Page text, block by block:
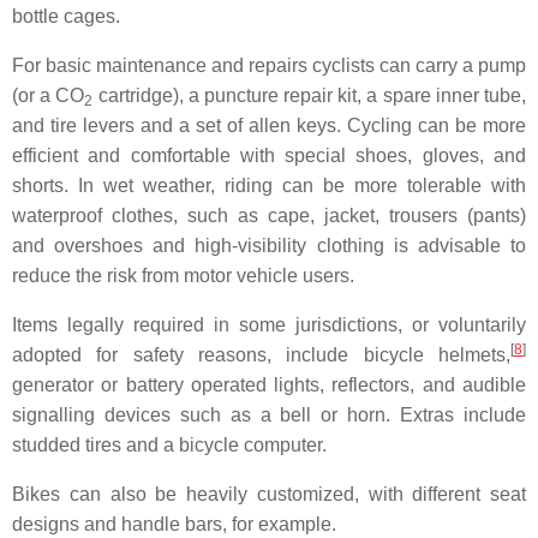
bottle cages.
For basic maintenance and repairs cyclists can carry a pump
(or a CO2 cartridge), a puncture repair kit, a spare inner tube,
and tire levers and a set of allen keys. Cycling can be more
efficient and comfortable with special shoes, gloves, and
shorts. In wet weather, riding can be more tolerable with
waterproof clothes, such as cape, jacket, trousers (pants)
and overshoes and high-visibility clothing is advisable to
reduce the risk from motor vehicle users.
Items legally required in some jurisdictions, or voluntarily
adopted for safety reasons, include bicycle helmets, [8]
generator or battery operated lights, reflectors, and audible
signalling devices such as a bell or horn. Extras include
studded tires and a bicycle computer.
Bikes can also be heavily customized, with different seat
designs and handle bars, for example.